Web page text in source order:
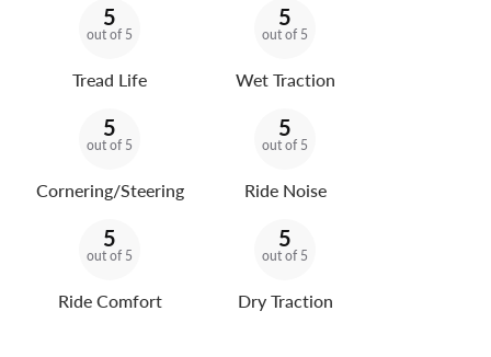
5
out of 5
Tread Life
5
out of 5
Wet Traction
5
out of 5
Cornering/Steering
5
out of 5
Ride Noise
5
out of 5
Ride Comfort
5
out of 5
Dry Traction